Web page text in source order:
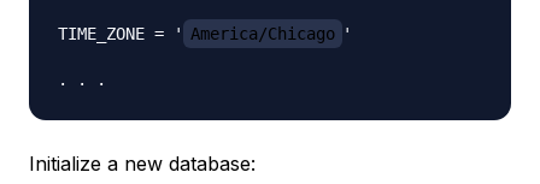
TIME_ZONE = ' America/Chicago '
Initialize a new database: